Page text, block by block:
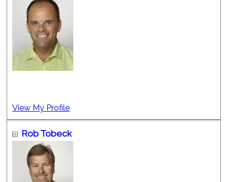
View My Profile
Rob Tobeck